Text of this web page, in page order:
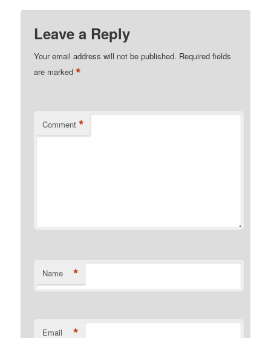
Leave a Reply
Your email address will not be published. Required fields
are marked*
Comment *
Name *
Email *